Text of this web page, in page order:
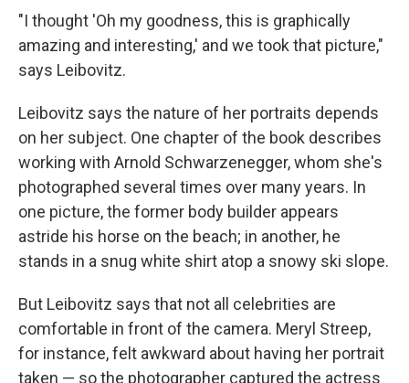
"I thought 'Oh my goodness, this is graphically
amazing and interesting,' and we took that picture,"
says Leibovitz.
Leibovitz says the nature of her portraits depends
on her subject. One chapter of the book describes
working with Arnold Schwarzenegger, whom she's
photographed several times over many years. In
one picture, the former body builder appears
astride his horse on the beach; in another, he
stands in a snug white shirt atop a snowy ski slope.
But Leibovitz says that not all celebrities are
comfortable in front of the camera. Meryl Streep,
for instance, felt awkward about having her portrait
taken — so the photographer captured the actress